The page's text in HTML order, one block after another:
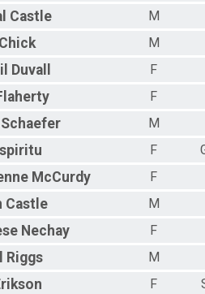
Castle
M
Chick
M
Duvall
F
F
Schaefer
M
F
McCurdy
F
Castle
M
Nechay
F
Riggs
M
F